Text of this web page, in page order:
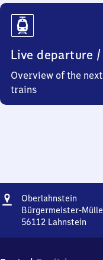
Live departure
Overview of the
trains
Address
Oberlahnstein
Bürgermeister-
56112 Lahnstein
Müller-